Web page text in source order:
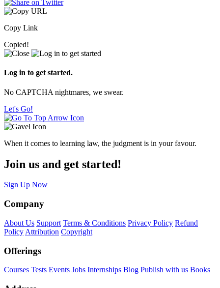
Copy Link
Copied!
Log in to get started.
No CAPTCHA nightmares, we swear.
Let's Go!
When it comes to learning law, the judgment is in your favour.
Join us and get started!
Sign Up Now
Company
About Us Support Terms & Conditions Privacy Policy Refund
Policy Attribution Copyright
Offerings
Courses Tests Events Jobs Internships Blog Publish with us Books